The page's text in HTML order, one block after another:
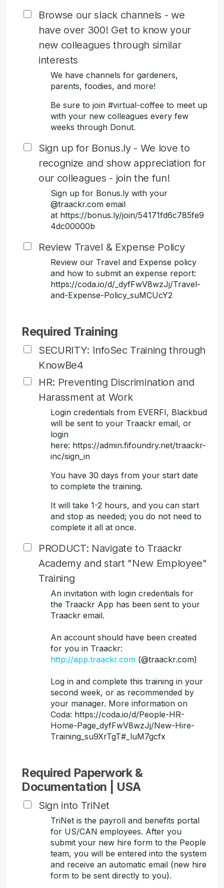
Browse our slack channels - we
have over 300! Get to know your
new colleagues through similar
interests
We have channels for gardeners,
parents, foodies, and more!
Be sure to join #virtual-coffee to meet up
with your new colleagues every few
weeks through Donut.
Sign up for Bonus.ly - We love to
recognize and show appreciation for
our colleagues - join the fun!
Sign up for Bonus.ly with your
@traackr.com email
at https://bonus.ly/join/54171fd6c785fe9
4dc00000b
Review Travel & Expense Policy
Review our Travel and Expense policy
and how to submit an expense report:
https://coda.io/d/_dyfFwV8wzJj/Travel-
and-Expense-Policy_suMCUcY2
Required Training
SECURITY: InfoSec Training through
KnowBe4
HR: Preventing Discrimination and
Harassment at Work
Login credentials from EVERFI, Blackbud
will be sent to your Traackr email, or
login
here: https://admin.fifoundry.net/traackr-
inc/sign_in
You have 30 days from your start date
to complete the training.
It will take 1-2 hours, and you can start
and stop as needed; you do not need to
complete it all at once.
PRODUCT: Navigate to Traackr
Academy and start "New Employee"
Training
An invitation with login credentials for
the Traackr App has been sent to your
Traackr email.
An account should have been created
for you in Traackr:
http://app.traackr.com (@traackr.com)
Log in and complete this training in your
second week, or as recommended by
your manager. More information on
Coda: https://coda.io/d/People-HR-
Home-Page_dyfFwV8wzJj/New-Hire-
Training_su9XrTgT#_luM7gcfx
Required Paperwork &
Documentation | USA
Sign into TriNet
TriNet is the payroll and benefits portal
for US/CAN employees. After you
submit your new hire form to the People
team, you will be entered into the system
and receive an automatic email (new hire
form to be sent directly to you).